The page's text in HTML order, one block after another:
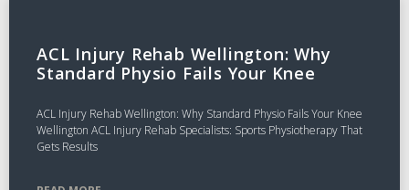
ACL Injury Rehab Wellington: Why
Standard Physio Fails Your Knee
ACL Injury Rehab Wellington: Why Standard Physio Fails Your Knee
Wellington ACL Injury Rehab Specialists: Sports Physiotherapy That
Gets Results